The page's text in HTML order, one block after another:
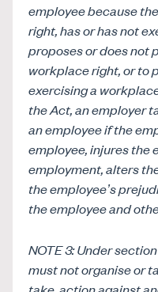
employee because
right, has or has not
proposes or does not
workplace right, or to
exercising a
the Act, an employer
an employee if the
employee, injures the
employment, alters
the employee’s
the employee and
NOTE 3: Under
must not organise or